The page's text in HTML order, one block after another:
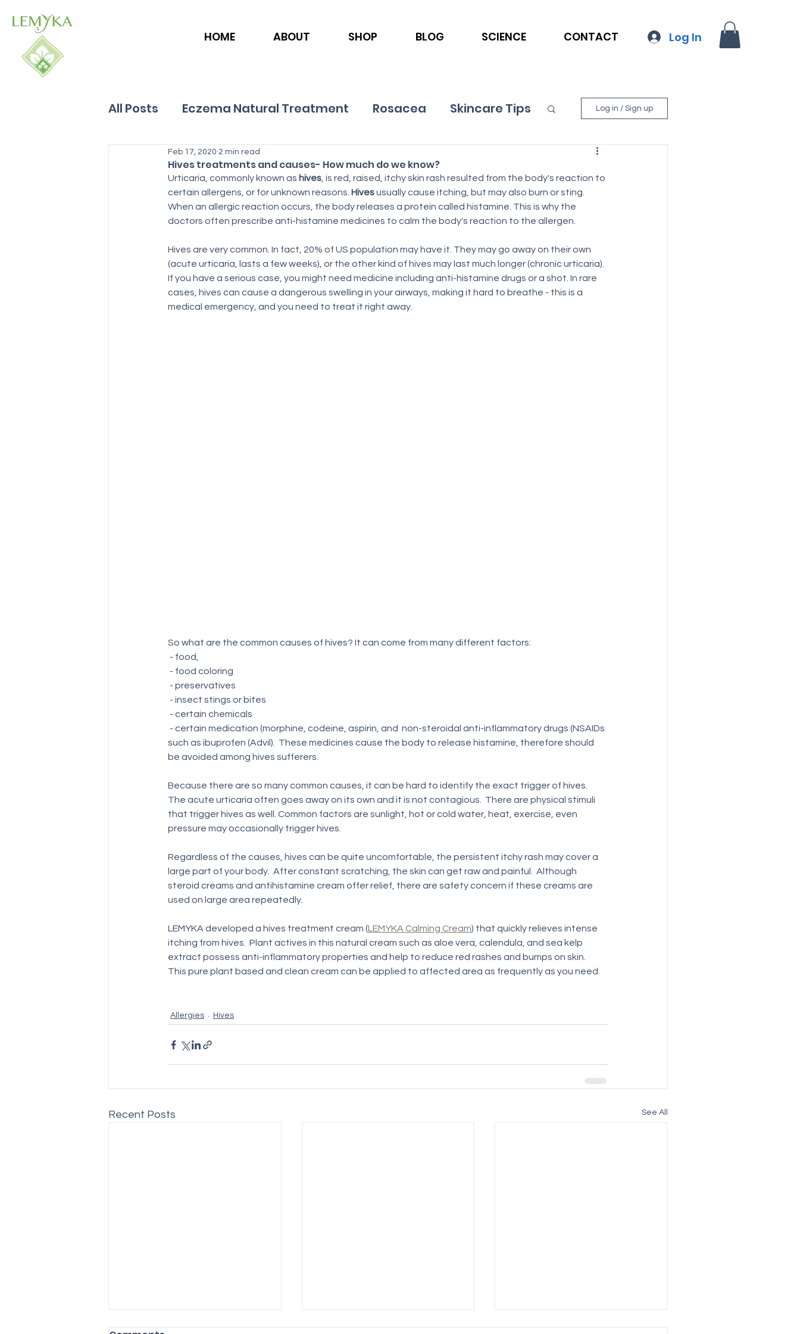
HOME ABOUT SHOP BLOG SCIENCE CONTACT Log In
All Posts Eczema Natural Treatment Rosacea Skincare Tips
Allergies Hives
Log in / Sign up
Hives treatments and causes- How much do we know?
Feb 17, 2020 2 min read
Urticaria, commonly known as hives, is red, raised, itchy skin rash resulted from the body's reaction to
certain allergens, or for unknown reasons. Hives usually cause itching, but may also burn or sting.
When an allergic reaction occurs, the body releases a protein called histamine. This is why the
doctors often prescribe anti-histamine medicines to calm the body's reaction to the allergen.
Hives are very common. In fact, 20% of US population may have it. They may go away on their own
(acute urticaria, lasts a few weeks), or the other kind of hives may last much longer (chronic urticaria).
If you have a serious case, you might need medicine including anti-histamine drugs or a shot. In rare
cases, hives can cause a dangerous swelling in your airways, making it hard to breathe - this is a
medical emergency, and you need to treat it right away.
So what are the common causes of hives? It can come from many different factors:
- food,
- food coloring
- preservatives
- insect stings or bites
- certain chemicals
such as ibuprofen (Advil).  These medicines cause the body to release histamine, therefore should
be avoided among hives sufferers.
Because there are so many common causes, it can be hard to identify the exact trigger of hives.
The acute urticaria often goes away on its own and it is not contagious.  There are physical stimuli
that trigger hives as well. Common factors are sunlight, hot or cold water, heat, exercise, even
pressure may occasionally trigger hives.
Regardless of the causes, hives can be quite uncomfortable, the persistent itchy rash may cover a
large part of your body.  After constant scratching, the skin can get raw and painful.  Although
steroid creams and antihistamine cream offer relief, there are safety concern if these creams are
used on large area repeatedly.
LEMYKA developed a hives treatment cream (LEMYKA Calming Cream) that quickly relieves intense
itching from hives.  Plant actives in this natural cream such as aloe vera, calendula, and sea kelp
extract possess anti-inflammatory properties and help to reduce red rashes and bumps on skin.
This pure plant based and clean cream can be applied to affected area as frequently as you need.
Allergies Hives
Recent Posts See All